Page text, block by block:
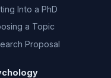
Into a PhD
a Topic
Proposal